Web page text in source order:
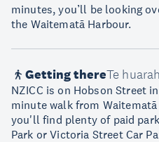
minutes, you’ll be looking
the Waitematā Harbour.
Getting thereTe
NZICC is on Hobson Street
minute walk from
you'll find plenty of paid
Park or Victoria Street Car